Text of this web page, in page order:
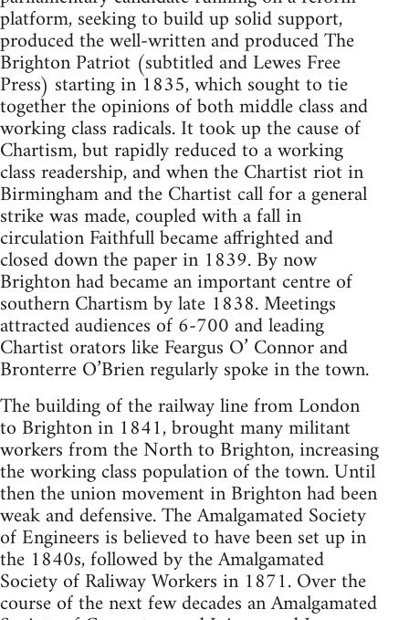
platform, seeking to build up solid support,
produced the well-written and produced The
Brighton Patriot (subtitled and Lewes Free
Press) starting in 1835, which sought to tie
together the opinions of both middle class and
working class radicals. It took up the cause of
Chartism, but rapidly reduced to a working
class readership, and when the Chartist riot in
Birmingham and the Chartist call for a general
strike was made, coupled with a fall in
circulation Faithfull became affrighted and
closed down the paper in 1839. By now
Brighton had became an important centre of
southern Chartism by late 1838. Meetings
attracted audiences of 6-700 and leading
Chartist orators like Feargus O’ Connor and
Bronterre O’Brien regularly spoke in the town.
The building of the railway line from London
to Brighton in 1841, brought many militant
workers from the North to Brighton, increasing
the working class population of the town. Until
then the union movement in Brighton had been
weak and defensive. The Amalgamated Society
of Engineers is believed to have been set up in
the 1840s, followed by the Amalgamated
Society of Raliway Workers in 1871. Over the
course of the next few decades an Amalgamated